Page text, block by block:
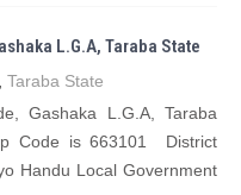
L.G.A, Taraba State
Taraba State
Gashaka L.G.A, Taraba
Code is 663101 District
Handu Local Government